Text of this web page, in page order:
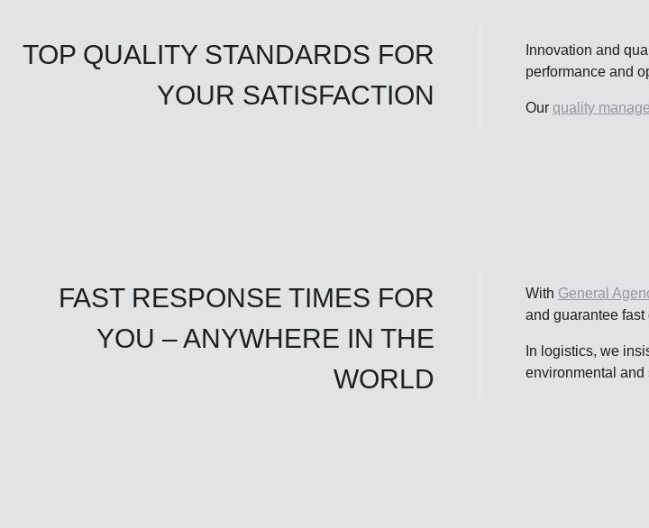
TOP QUALITY STANDARDS FOR
YOUR SATISFACTION
Innovation and
performance and
Our quality
FAST RESPONSE TIMES FOR
YOU – ANYWHERE IN THE
WORLD
With General
and guarantee fast
In logistics, we
environmental